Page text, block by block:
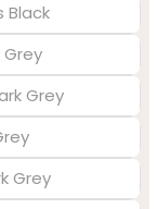
Black
Grey
Grey
Grey